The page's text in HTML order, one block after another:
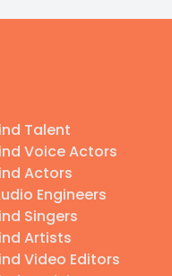
Talent
Voice Actors
Actors
Engineers
Singers
Artists
Video Editors